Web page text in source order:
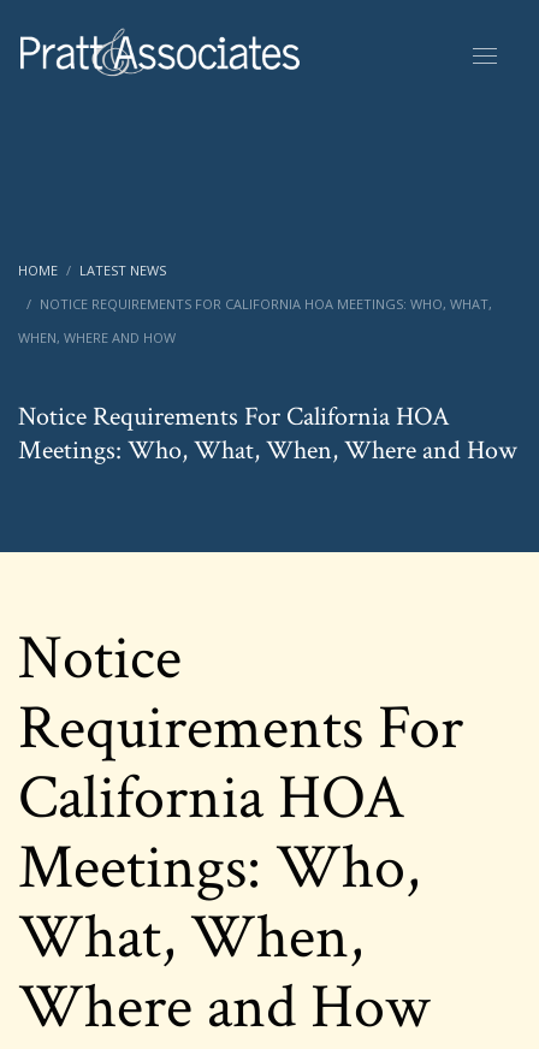
HOME
LATEST NEWS
NOTICE REQUIREMENTS FOR CALIFORNIA HOA MEETINGS: WHO, WHAT,
WHEN, WHERE AND HOW
Notice Requirements For California HOA
Meetings: Who, What, When, Where and How
Notice
Requirements For
California HOA
Meetings: Who,
What, When,
Where and How